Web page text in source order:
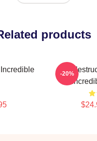
products
-20%